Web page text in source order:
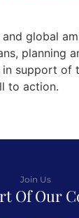
global
planning
support of
to action.
Join Us
Of Our